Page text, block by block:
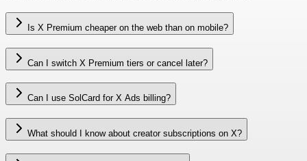
Is X Premium cheaper on the web than on mobile?
Can I switch X Premium tiers or cancel later?
Can I use SolCard for X Ads billing?
What should I know about creator subscriptions on X?